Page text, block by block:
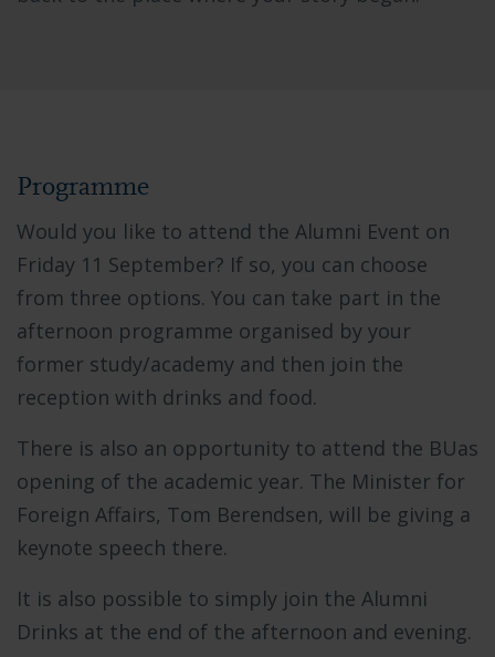
Programme
Would you like to attend the Alumni Event on
Friday 11 September? If so, you can choose
from three options. You can take part in the
afternoon programme organised by your
former study/academy and then join the
reception with drinks and food.
There is also an opportunity to attend the BUas
opening of the academic year. The Minister for
Foreign Affairs, Tom Berendsen, will be giving a
keynote speech there.
It is also possible to simply join the Alumni
Drinks at the end of the afternoon and evening.